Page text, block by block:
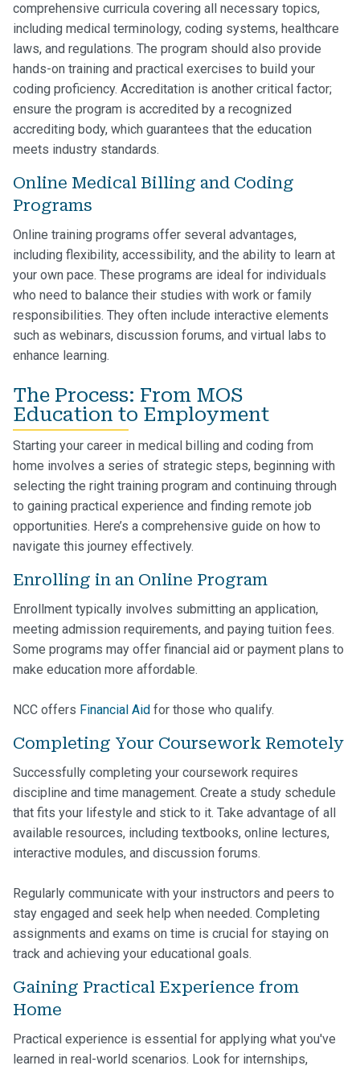
comprehensive curricula covering all necessary topics,
including medical terminology, coding systems, healthcare
laws, and regulations. The program should also provide
hands-on training and practical exercises to build your
coding proficiency. Accreditation is another critical factor;
ensure the program is accredited by a recognized
accrediting body, which guarantees that the education
meets industry standards.
Online Medical Billing and Coding
Programs
Online training programs offer several advantages,
including flexibility, accessibility, and the ability to learn at
your own pace. These programs are ideal for individuals
who need to balance their studies with work or family
responsibilities. They often include interactive elements
such as webinars, discussion forums, and virtual labs to
enhance learning.
The Process: From MOS
Education to Employment
Starting your career in medical billing and coding from
home involves a series of strategic steps, beginning with
selecting the right training program and continuing through
to gaining practical experience and finding remote job
opportunities. Here’s a comprehensive guide on how to
navigate this journey effectively.
Enrolling in an Online Program
Enrollment typically involves submitting an application,
meeting admission requirements, and paying tuition fees.
Some programs may offer financial aid or payment plans to
make education more affordable.
NCC offers Financial Aid for those who qualify.
Completing Your Coursework Remotely
Successfully completing your coursework requires
discipline and time management. Create a study schedule
that fits your lifestyle and stick to it. Take advantage of all
available resources, including textbooks, online lectures,
interactive modules, and discussion forums.
Regularly communicate with your instructors and peers to
stay engaged and seek help when needed. Completing
assignments and exams on time is crucial for staying on
track and achieving your educational goals.
Gaining Practical Experience from
Home
Practical experience is essential for applying what you've
learned in real-world scenarios. Look for internships,